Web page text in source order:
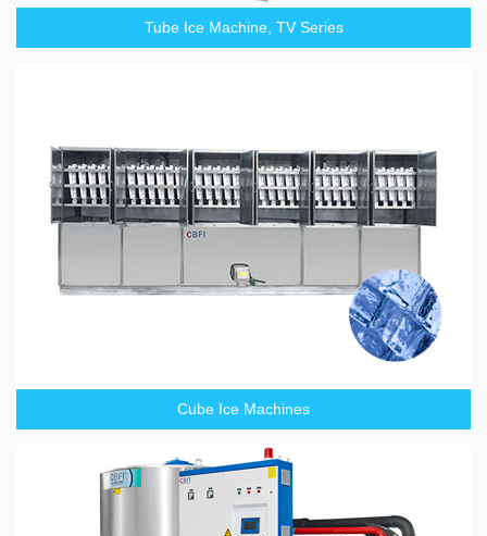
Tube Ice Machine, TV Series
Cube Ice Machines